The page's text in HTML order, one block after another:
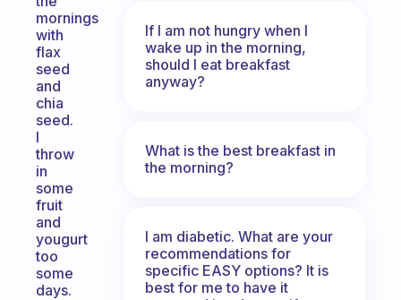
mornings
with
flax
seed
and
chia
seed.
I
throw
in
some
fruit
and
yougurt
too
some
days.
If I am not hungry when I
wake up in the morning,
should I eat breakfast
anyway?
What is the best breakfast in
the morning?
I am diabetic. What are your
recommendations for
specific EASY options? It is
best for me to have it